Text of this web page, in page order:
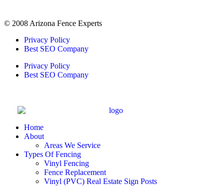
© 2008 Arizona Fence Experts
Privacy Policy
Best SEO Company
Privacy Policy
Best SEO Company
Home
About
Areas We Service
Types Of Fencing
Vinyl Fencing
Fence Replacement
Vinyl (PVC) Real Estate Sign Posts